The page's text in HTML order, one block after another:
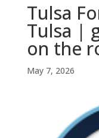
Tulsa
Tulsa |
on the
May 7, 2026